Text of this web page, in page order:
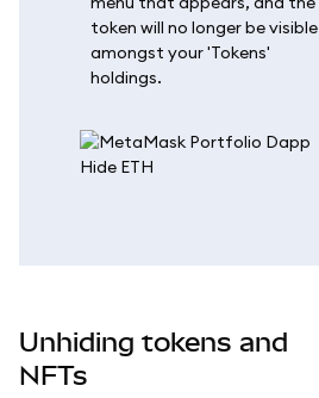
token will no longer be visible
amongst your 'Tokens'
holdings.
Unhiding tokens and
NFTs